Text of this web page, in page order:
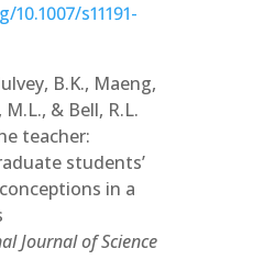
s11191-
B.K., Maeng,
M.L., & Bell, R.L.
teacher:
students’
in a
Journal of Science